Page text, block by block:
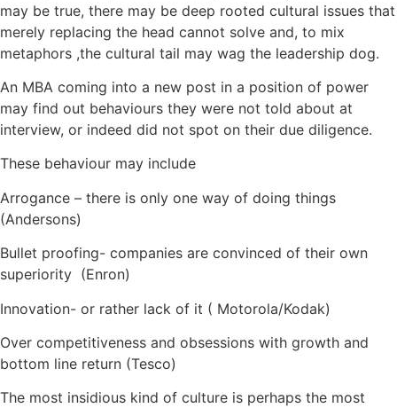
may be true, there may be deep rooted cultural issues that
merely replacing the head cannot solve and, to mix
metaphors ,the cultural tail may wag the leadership dog.
An MBA coming into a new post in a position of power
may find out behaviours they were not told about at
interview, or indeed did not spot on their due diligence.
These behaviour may include
Arrogance – there is only one way of doing things
(Andersons)
Bullet proofing- companies are convinced of their own
superiority (Enron)
Innovation- or rather lack of it ( Motorola/Kodak)
Over competitiveness and obsessions with growth and
bottom line return (Tesco)
The most insidious kind of culture is perhaps the most